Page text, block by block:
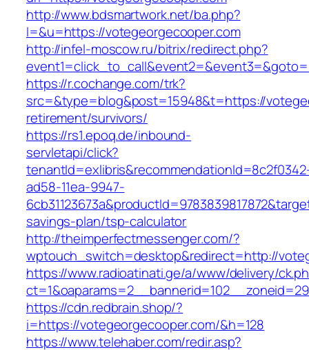
http://www.bdsmartwork.net/ba.php?
l=&u=https://votegeorgecooper.com
http://infel-moscow.ru/bitrix/redirect.php?
https://r.cochange.com/trk?
src=&type=blog&post=15948&t=https://
retirement/survivors/
https://rs1.epoq.de/inbound-
servletapi/click?
ad58-11ea-9947-
savings-plan/tsp-calculator
http://theimperfectmessenger.com/?
wptouch_switch=desktop&redirect=http://
https://www.radioatinati.ge/a/www/delivery/
https://cdn.redbrain.shop/?
i=https://votegeorgecooper.com/&h=128
https://www.telehaber.com/redir.asp?